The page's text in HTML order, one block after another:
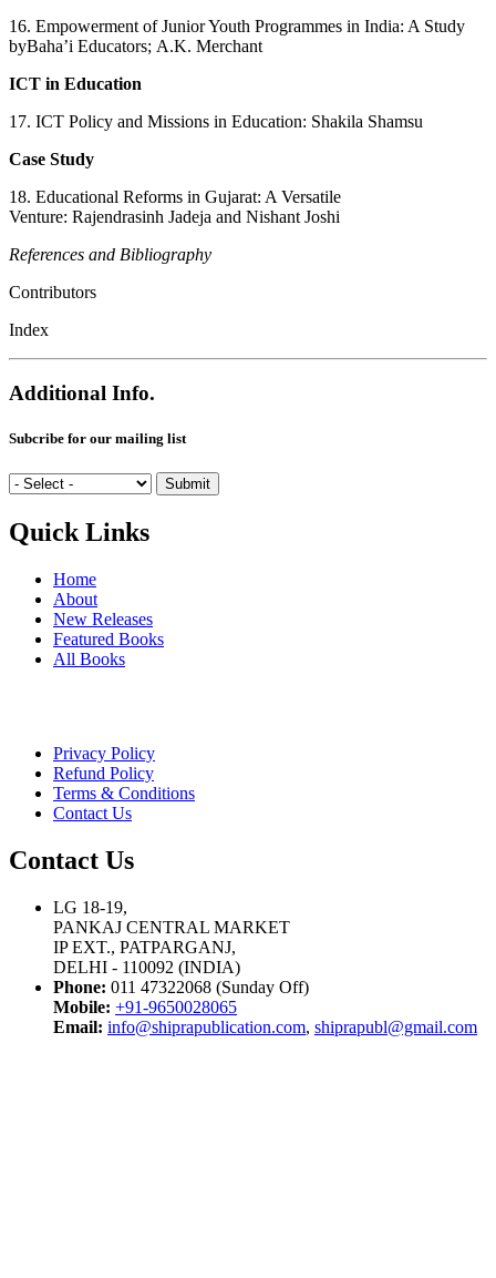
16. Empowerment of Junior Youth Programmes in India: A Study
byBaha’i Educators; A.K. Merchant
ICT in Education
17. ICT Policy and Missions in Education: Shakila Shamsu
Case Study
18. Educational Reforms in Gujarat: A Versatile
Venture: Rajendrasinh Jadeja and Nishant Joshi
References and Bibliography
Contributors
Index
Additional Info.
Subcribe for our mailing list
Quick Links
Home
About
New Releases
Featured Books
All Books
Privacy Policy
Refund Policy
Terms & Conditions
Contact Us
Contact Us
LG 18-19,
PANKAJ CENTRAL MARKET
IP EXT., PATPARGANJ,
DELHI - 110092 (INDIA)
Phone: 011 47322068 (Sunday Off)
Mobile: +91-9650028065
Email: info@shiprapublication.com, shiprapubl@gmail.com